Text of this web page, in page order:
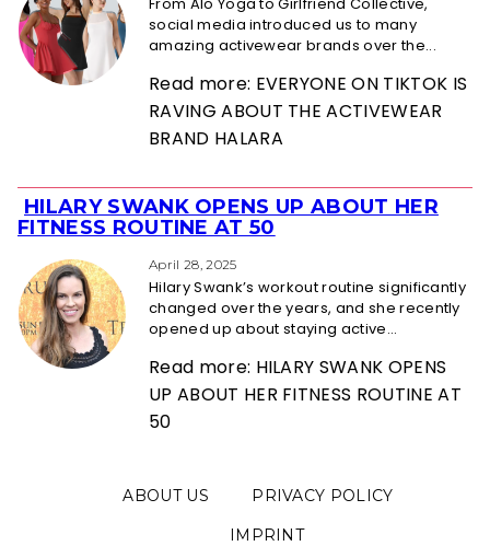
social media introduced us to many
amazing activewear brands over the...
Read more: EVERYONE ON TIKTOK IS
RAVING ABOUT THE ACTIVEWEAR
BRAND HALARA
Section
Heading
HILARY SWANK OPENS UP ABOUT HER
FITNESS ROUTINE AT 50
April 28, 2025
Hilary Swank’s workout routine significantly
changed over the years, and she recently
opened up about staying active...
Read more: HILARY SWANK OPENS
UP ABOUT HER FITNESS ROUTINE AT
50
ABOUT US
PRIVACY POLICY
IMPRINT